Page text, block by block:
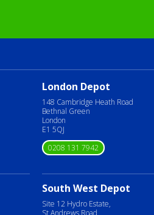
London Depot
148 Cambridge Heath Road
Bethnal Green
London
E1 5QJ
0208 131 7942
South West Depot
Site 12 Hydro Estate,